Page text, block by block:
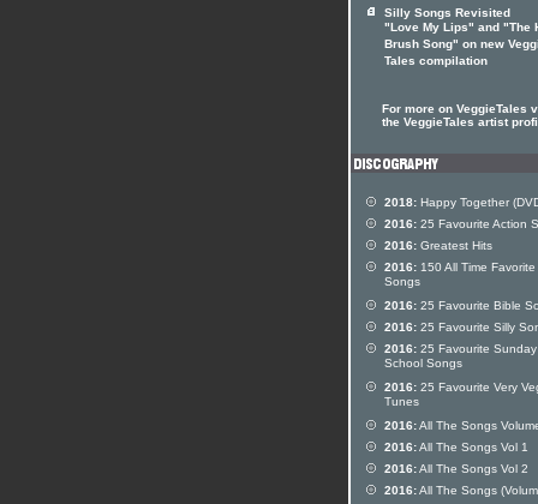
Silly Songs Revisited
"Love My Lips" and "The
Brush Song" on new
Tales compilation
For more on VeggieTales
the VeggieTales artist
2018: Happy Together
2016: 25 Favourite Action
2016: Greatest Hits
2016: 150 All Time Favorite
Songs
2016: 25 Favourite Bible
2016: 25 Favourite Silly
2016: 25 Favourite Sunday
School Songs
2016: 25 Favourite Very
Tunes
2016:All The Songs
2016:All The Songs Vol 1
2016:All The Songs Vol 2
2016:All The Songs